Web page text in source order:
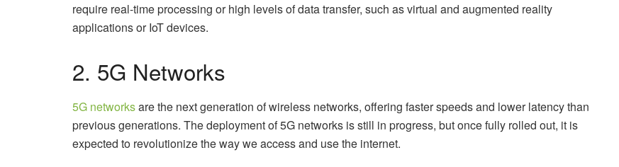
require real-time processing or high levels of data transfer, such as virtual and augmented reality
applications or IoT devices.
2. 5G Networks
5G networksare the next generation of wireless networks, offering faster speeds and lower latency than
previous generations. The deployment of 5G networks is still in progress, but once fully rolled out, it is
expected to revolutionize the way we access and use the internet.